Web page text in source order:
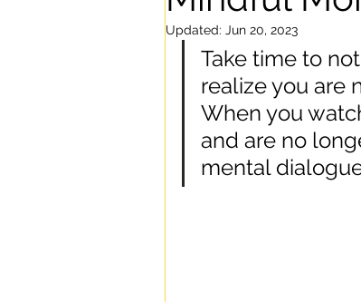
Updated: Jun 20, 2023
Take time to
realize you are
When you
and are no
mental